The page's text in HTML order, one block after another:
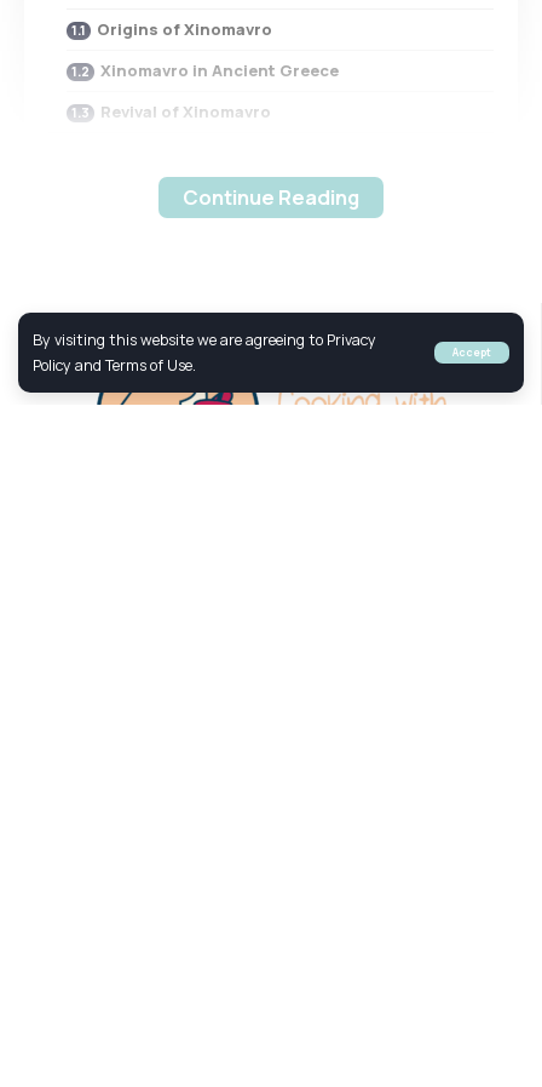
By visiting this website we are agreeing to Privacy
Policy and Terms of Use.
Accept
Origins of Xinomavro
Xinomavro in Ancient Greece
Revival of Xinomavro
Aroma and Flavor Profile
Xinomavro in Naoussa
Naoussa Appellation
Terroir of Naoussa
Continue Reading